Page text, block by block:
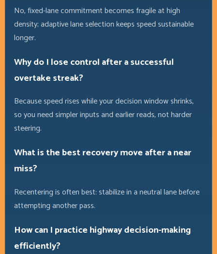
No, fixed-lane commitment becomes fragile at high
density; adaptive lane selection keeps speed sustainable
longer.
Why do I lose control after a successful
overtake streak?
Because speed rises while your decision window shrinks,
so you need simpler inputs and earlier reads, not harder
steering.
What is the best recovery move after a near
miss?
Recentering is often best: stabilize in a neutral lane before
attempting another pass.
How can I practice highway decision-making
efficiently?